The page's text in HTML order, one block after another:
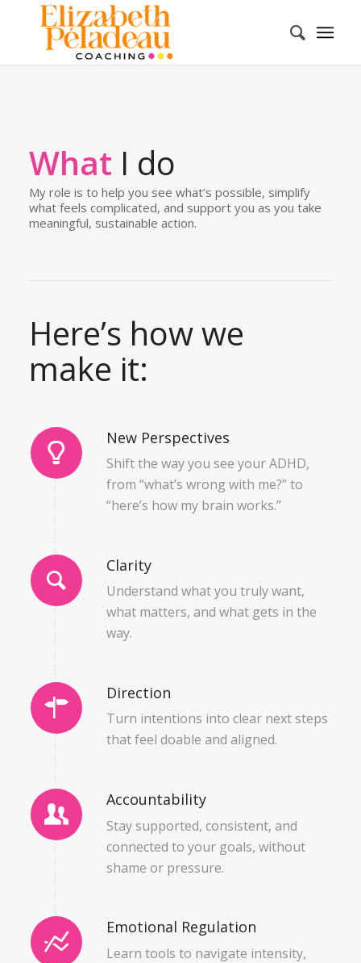
What I do
My role is to help you see what’s possible, simplify
what feels complicated, and support you as you take
meaningful, sustainable action.
Here’s how we
make it:
New Perspectives
Shift the way you see your ADHD,
from “what’s wrong with me?” to
“here’s how my brain works.”
Clarity
Understand what you truly want,
what matters, and what gets in the
way.
Direction
Turn intentions into clear next steps
that feel doable and aligned.
Accountability
Stay supported, consistent, and
connected to your goals, without
shame or pressure.
Emotional Regulation
Learn tools to navigate intensity,